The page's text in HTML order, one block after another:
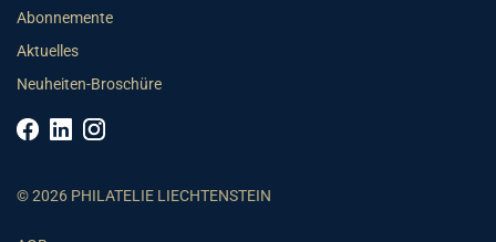
Abonnemente
Aktuelles
Neuheiten-Broschüre
© 2026 PHILATELIE LIECHTENSTEIN